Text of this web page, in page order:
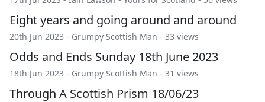
Eight years and going around and around
20th Jun 2023 - Grumpy Scottish Man - 33 views
Odds and Ends Sunday 18th June 2023
18th Jun 2023 - Grumpy Scottish Man - 31 views
Through A Scottish Prism 18/06/23